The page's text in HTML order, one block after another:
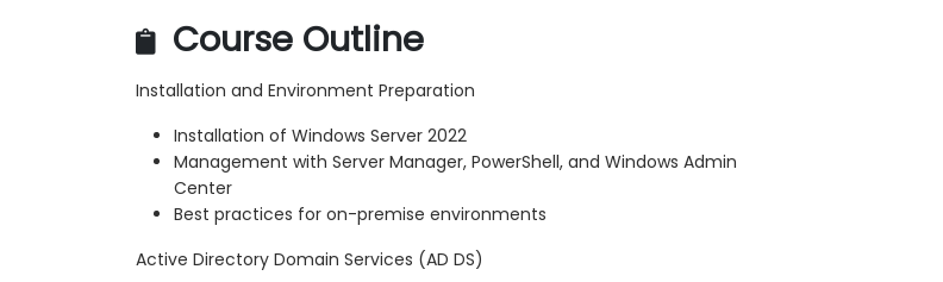
Course Outline
Installation and Environment Preparation
Installation of Windows Server 2022
Management with Server Manager, PowerShell, and Windows Admin
Center
Best practices for on-premise environments
Active Directory Domain Services (AD DS)